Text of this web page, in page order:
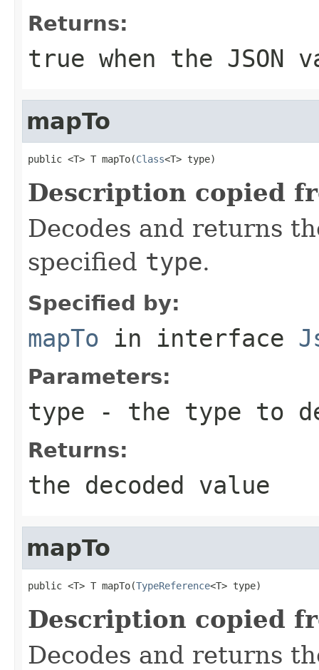
Returns:
true when the JSON
mapTo
public <T> T mapTo(Class<T> type)
Description copied
Decodes and returns
specified type.
Specified by:
mapTo in interface
Parameters:
type - the type to
Returns:
the decoded value
mapTo
public <T> T mapTo(TypeReference<T> type)
Description copied
Decodes and returns